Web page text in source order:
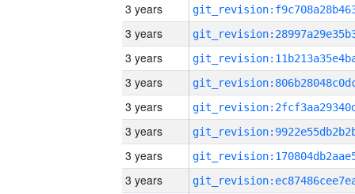
3 years
3 years
3 years
3 years
3 years
3 years
3 years
3 years